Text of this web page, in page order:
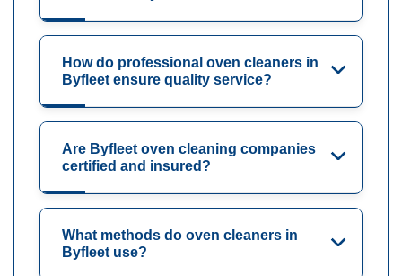
How do professional oven cleaners in
Byfleet ensure quality service?
Are Byfleet oven cleaning companies
certified and insured?
What methods do oven cleaners in
Byfleet use?